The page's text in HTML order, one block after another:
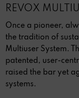
REVOX
Once a pioneer,
the tradition of
Multiuser System.
patented, user-
raised the bar yet
systems.